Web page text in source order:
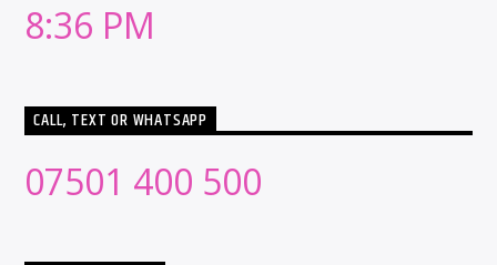
8:36 PM
CALL, TEXT OR WHATSAPP
07501 400 500